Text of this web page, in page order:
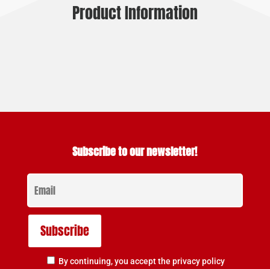
Product Information
Subscribe to our newsletter!
By continuing, you accept the privacy policy